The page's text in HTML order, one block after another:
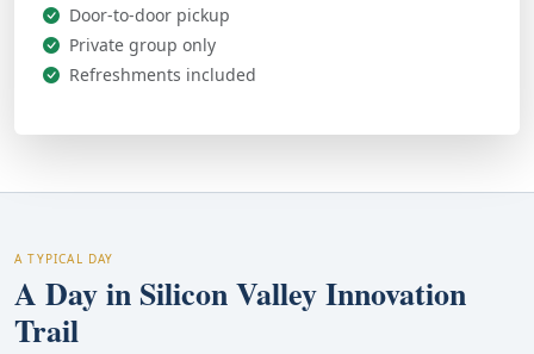
Door-to-door pickup
Private group only
Refreshments included
A TYPICAL DAY
A Day in Silicon Valley Innovation
Trail